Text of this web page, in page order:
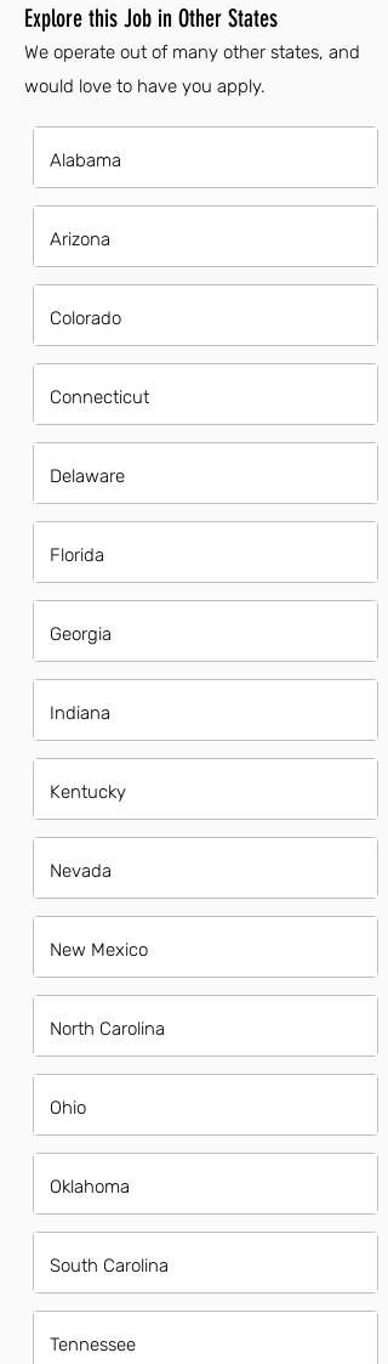
Explore this Job in Other States
We operate out of many other states, and
would love to have you apply.
Alabama
Arizona
Colorado
Connecticut
Delaware
Florida
Georgia
Indiana
Kentucky
Nevada
New Mexico
North Carolina
Ohio
Oklahoma
South Carolina
Tennessee